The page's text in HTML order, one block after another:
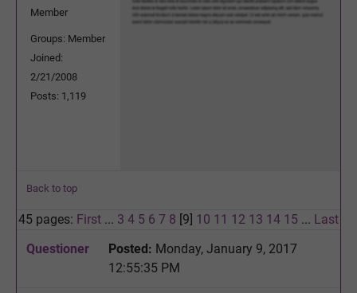
Member
Groups: Member
Joined:
2/21/2008
Posts: 1,119
Back to top
45 pages: First ... 3 4 5 6 7 8 [9] 10 11 12 13 14 15 ... Last
Questioner
Posted: Monday, January 9, 2017
12:55:35 PM